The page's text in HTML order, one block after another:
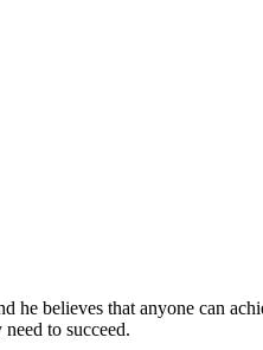
believes that anyone can
to succeed.